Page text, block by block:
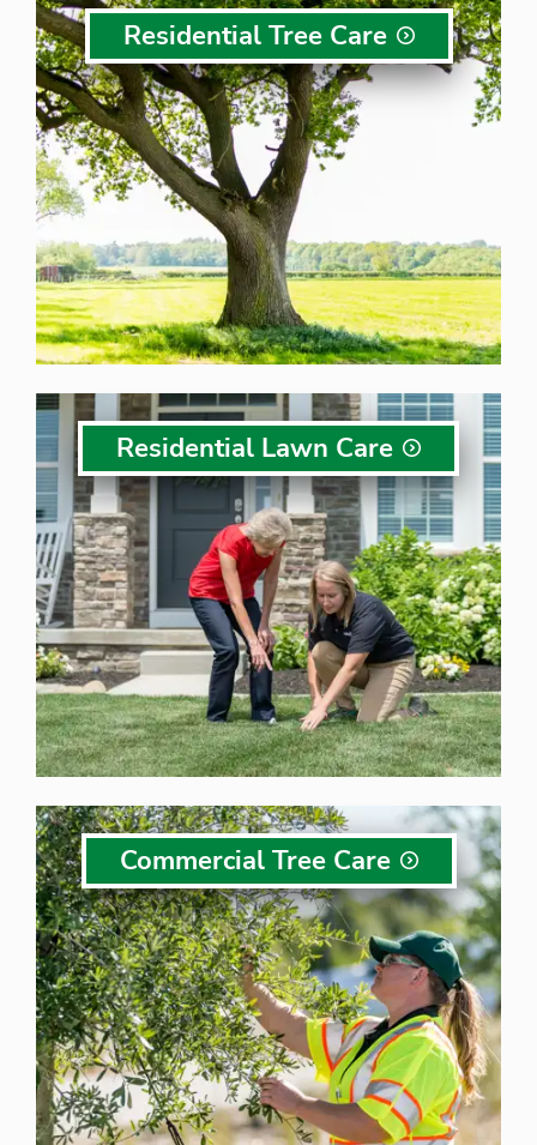
Residential Tree Care
Residential Lawn Care
Commercial Tree Care